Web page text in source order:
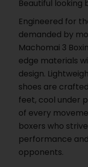
Beautiful looking
Engineered for
demanded by
Machomai 3
edge materials
design.
shoes are
feet, cool under
of every
boxers who
performance
opponents.